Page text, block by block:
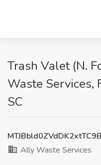
Trash Valet (N.
Waste Services,
SC
Ally Waste Services